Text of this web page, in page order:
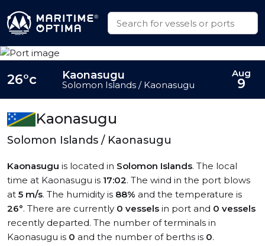
Kaonasugu
Solomon Islands / Kaonasugu
Kaonasugu is located in Solomon Islands. The local
time at Kaonasugu is 17:02. The wind in the port blows
at 5 m/s. The humidity is 88% and the temperature is
26°. There are currently 0 vessels in port and 0 vessels
recently departed. The number of terminals in
Kaonasugu is 0 and the number of berths is 0.
26°c Kaonasugu
Solomon Islands / Kaonasugu
Aug
9